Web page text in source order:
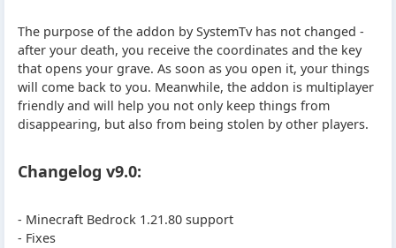
The purpose of the addon by SystemTv has not changed -
after your death, you receive the coordinates and the key
that opens your grave. As soon as you open it, your things
will come back to you. Meanwhile, the addon is multiplayer
friendly and will help you not only keep things from
disappearing, but also from being stolen by other players.
Changelog v9.0:
- Minecraft Bedrock 1.21.80 support
- Fixes